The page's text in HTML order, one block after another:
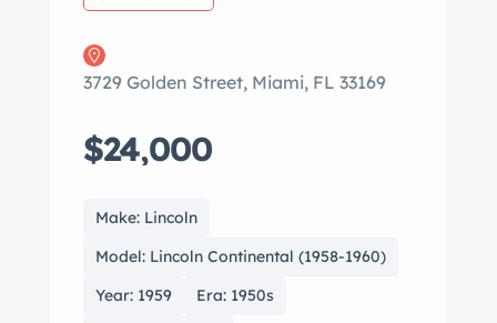
3729 Golden Street, Miami, FL 33169
$24,000
Make: Lincoln
Model: Lincoln Continental (1958-1960)
Year: 1959
Era: 1950s